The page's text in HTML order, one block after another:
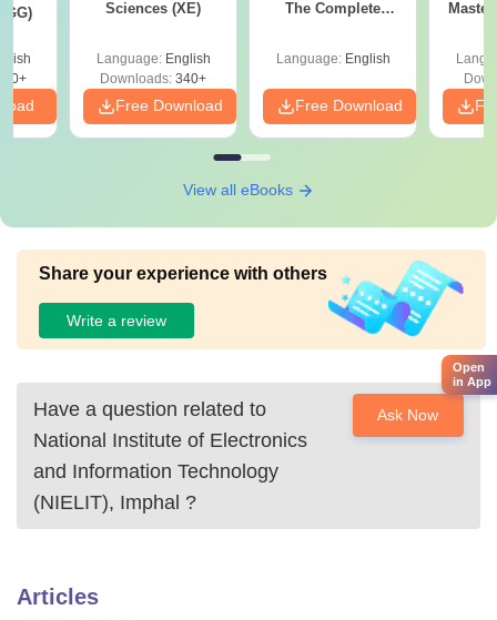
fee of Rs 5,000.Sciences (XE)
Language: English
Downloads: 340+
Free Download
The Complete
Language: English
Free Download
View all eBooks
Share your experience with others
Write a review
Have a question related to
National Institute of Electronics
and Information Technology
(NIELIT), Imphal ?
Ask Now
Articles
Open
in App